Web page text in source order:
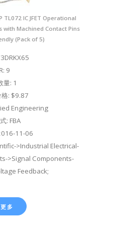
TL072 IC JFET Operational
with Machined Contact Pins
(Pack of 5)
9
量: 1
: $9.87
Engineering
: FBA
11-06
>Industrial Electrical-
>Signal Components-
Feedback;
多